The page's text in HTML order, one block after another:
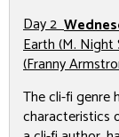
Day 2
Earth(M. Night
(Franny
The cli-fi genre
characteristics